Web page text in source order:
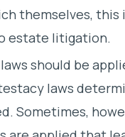
themselves, this
estate litigation.
should be
laws
Sometimes,